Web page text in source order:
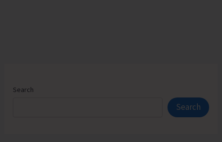
Search
Search